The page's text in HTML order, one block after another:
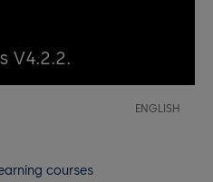
V4.2.2.
ENGLISH
courses